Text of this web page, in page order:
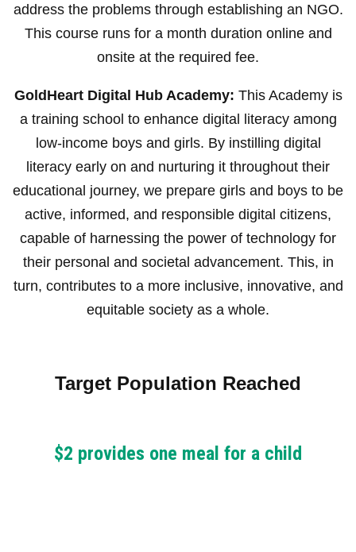
address the problems through establishing an NGO.
This course runs for a month duration online and
onsite at the required fee.
GoldHeart Digital Hub Academy: This Academy is
a training school to enhance digital literacy among
low-income boys and girls. By instilling digital
literacy early on and nurturing it throughout their
educational journey, we prepare girls and boys to be
active, informed, and responsible digital citizens,
capable of harnessing the power of technology for
their personal and societal advancement. This, in
turn, contributes to a more inclusive, innovative, and
equitable society as a whole.
Target Population Reached
$2 provides one meal for a child